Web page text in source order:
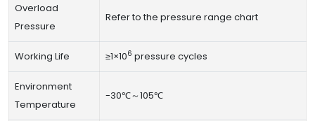
Overload
Pressure
Refer to the pressure range chart
Working Life ≥1×106 pressure cycles
Environment
Temperature
-30℃～105℃